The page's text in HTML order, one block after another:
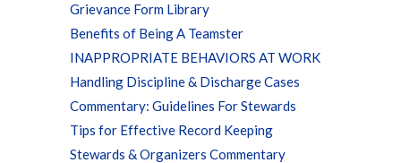
Grievance Form Library
Benefits of Being A Teamster
INAPPROPRIATE BEHAVIORS AT WORK
Handling Discipline & Discharge Cases
Commentary: Guidelines For Stewards
Tips for Effective Record Keeping
Stewards & Organizers Commentary